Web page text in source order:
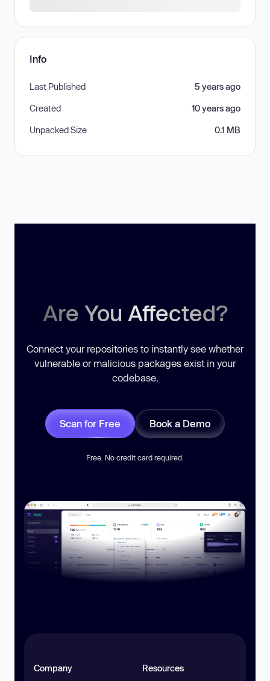
Info
Last Published 5 years ago
Created 10 years ago
Unpacked Size 0.1 MB
Are You Affected?
Connect your repositories to instantly see whether
vulnerable or malicious packages exist in your
codebase.
Scan for Free Book a Demo
Free. No credit card required.
Company Resources